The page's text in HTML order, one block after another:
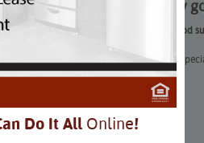
Seriously
Seriously good
Enjoy these
Learn More
Do It All Online!